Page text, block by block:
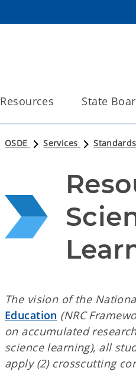
Resources State
OSDE Services
The vision of the
Education (NRC
on accumulated
science learning), all
apply (2) crosscutting